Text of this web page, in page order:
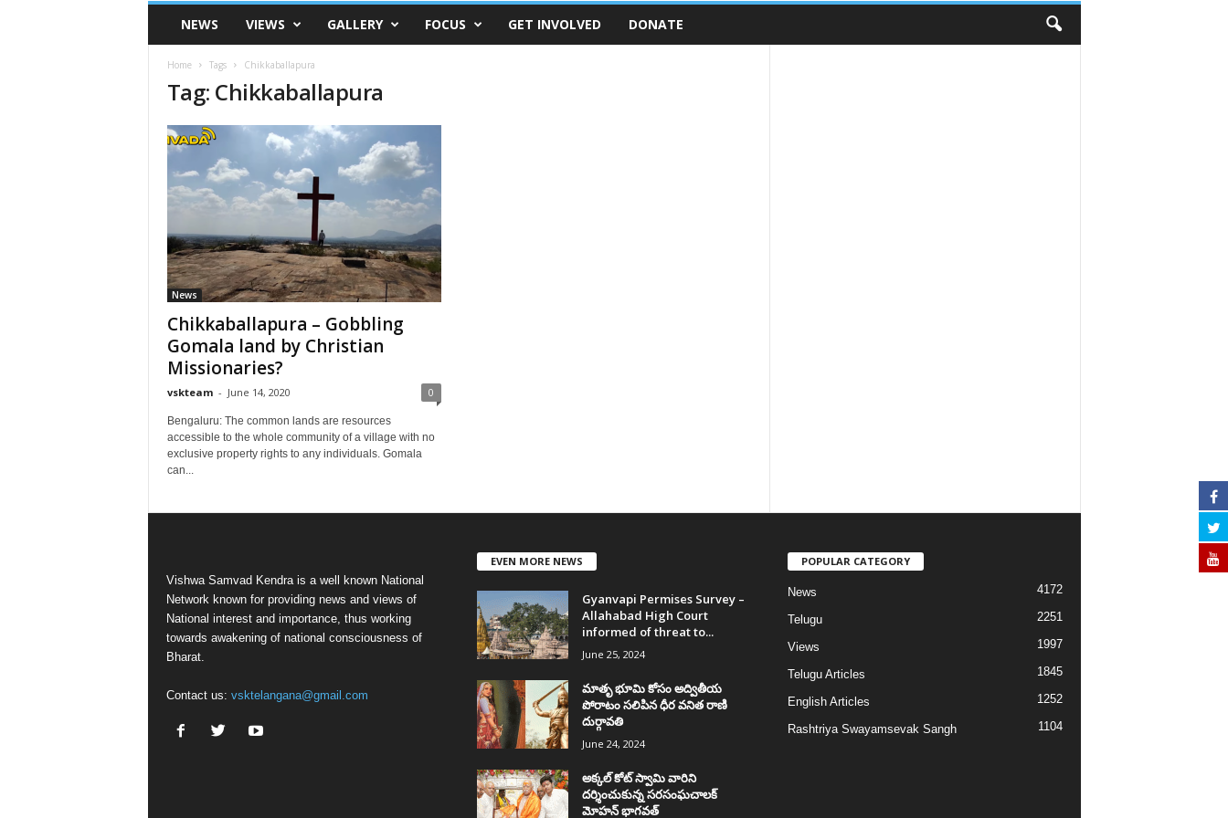
VSK
TelanganaNEWS VIEWS GALLERY FOCUS GET INVOLVED DONATE
Home Tags Chikkaballapura
Tag: Chikkaballapura
News
Chikkaballapura – Gobbling
Gomala land by Christian
Missionaries?
vskteam - June 14, 2020 0
Bengaluru: The common lands are resources
accessible to the whole community of a village with no
exclusive property rights to any individuals. Gomala
can...
Vishwa Samvad Kendra is a well known National
Network known for providing news and views of
National interest and importance, thus working
towards awakening of national consciousness of
Bharat.
Contact us: vsktelangana@gmail.com
EVEN MORE NEWS
Gyanvapi Permises Survey –
Allahabad High Court
informed of threat to...
June 25, 2024
మాతృ భూమి కోసం అద్వితీయ
పోరాటం సలిపిన ధీర వనిత రాణి
దుర్గావతి
June 24, 2024
అక్కల్‌ కోట్‌ స్వామి వారిని
దర్శించుకున్న సరసంఘచాలక్
మోహన్ భాగవత్
POPULAR CATEGORY
News 4172
Telugu 2251
Views 1997
Telugu Articles 1845
English Articles 1252
Rashtriya Swayamsevak Sangh 1104